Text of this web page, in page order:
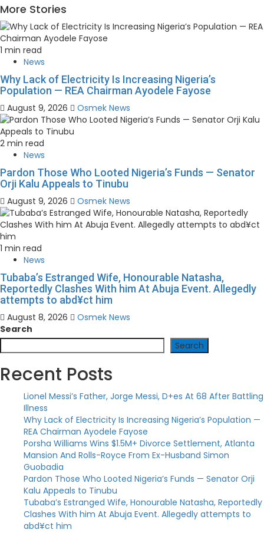
More Stories
1 min read
News
Why Lack of Electricity Is Increasing Nigeria’s
Population — REA Chairman Ayodele Fayose
August 9, 2026 Osmek News
2 min read
News
Pardon Those Who Looted Nigeria’s Funds — Senator
Orji Kalu Appeals to Tinubu
August 9, 2026 Osmek News
1 min read
News
Tubaba’s Estranged Wife, Honourable Natasha,
Reportedly Clashes With him At Abuja Event. Allegedly
attempts to abd¥ct him
August 8, 2026
Osmek News
Search
Search
Recent Posts
Lionel Messi’s Father, Jorge Messi, D+es At 68 After Battling
Illness
Why Lack of Electricity Is Increasing Nigeria’s Population —
REA Chairman Ayodele Fayose
Porsha Williams Wins $1.5M+ Divorce Settlement, Atlanta
Mansion And Rolls-Royce From Ex-Husband Simon
Guobadia
Pardon Those Who Looted Nigeria’s Funds — Senator Orji
Kalu Appeals to Tinubu
Tubaba’s Estranged Wife, Honourable Natasha, Reportedly
Clashes With him At Abuja Event. Allegedly attempts to
abd¥ct him